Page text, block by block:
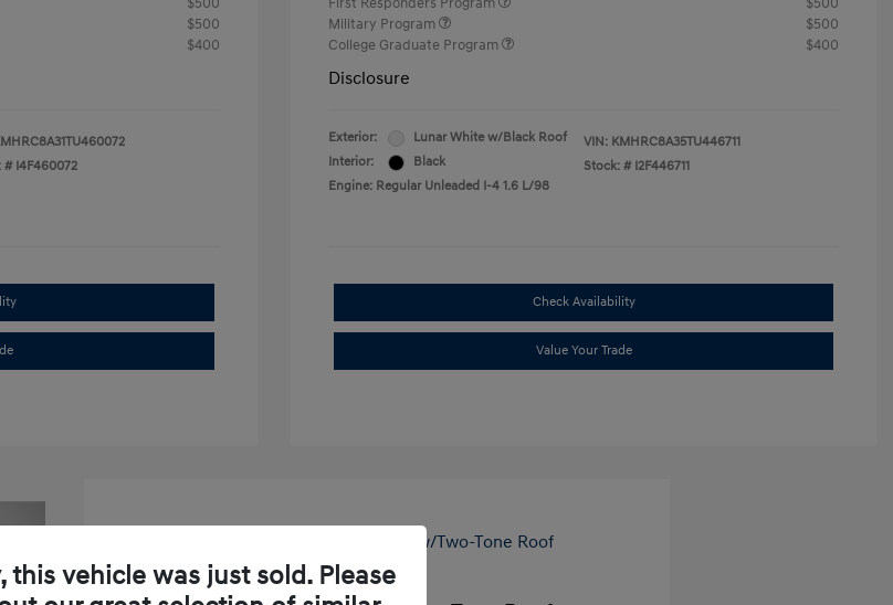
$500
$400
# I4F460072
Military Program
$500
College Graduate Program
$400
Disclosure
Exterior:
Lunar White w/Black Roof
Interior:
Black
Engine: Regular Unleaded I-4 1.6 L/98
VIN: KMHRC8A35TU446711
Stock: # I2F446711
Check Availability
Value Your Trade
this vehicle was just sold. Please